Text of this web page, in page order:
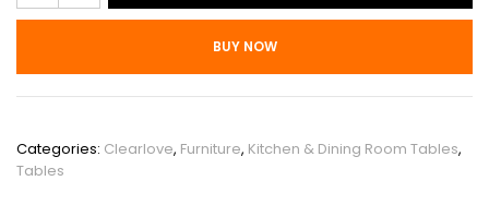
BUY NOW
Categories: Clearlove, Furniture, Kitchen & Dining Room Tables,
Tables